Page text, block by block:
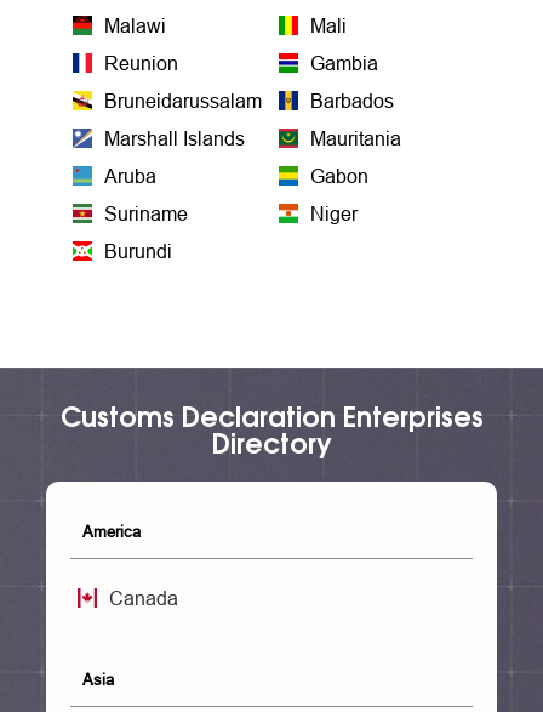
Malawi
Mali
Reunion
Gambia
Bruneidarussalam
Barbados
Marshall Islands
Mauritania
Aruba
Gabon
Suriname
Niger
Burundi
Customs Declaration Enterprises
Directory
America
Canada
Asia